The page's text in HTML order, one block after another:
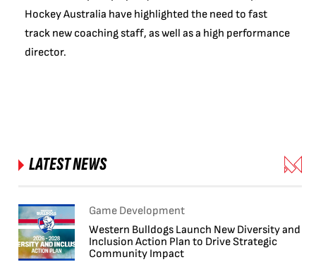
Hockey Australia have highlighted the need to fast
track new coaching staff, as well as a high performance
director.
LATEST NEWS
Game Development
Western Bulldogs Launch New Diversity and
Inclusion Action Plan to Drive Strategic
Community Impact